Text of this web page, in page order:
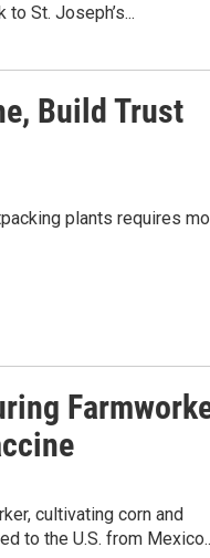
St. Joseph’s...
Build Trust
plants requires
cultivating corn and
to the U.S. from